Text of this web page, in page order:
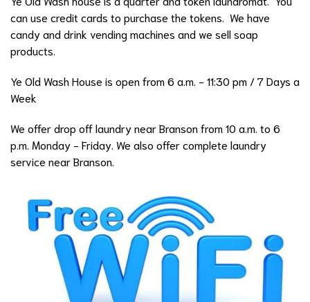
can use credit cards to purchase the tokens. We have
candy and drink vending machines and we sell soap
products.
Ye Old Wash House is open from 6 a.m. - 11:30 pm / 7 Days a
Week
We offer drop off laundry near Branson from 10 a.m. to 6
p.m. Monday - Friday. We also offer complete laundry
service near Branson.